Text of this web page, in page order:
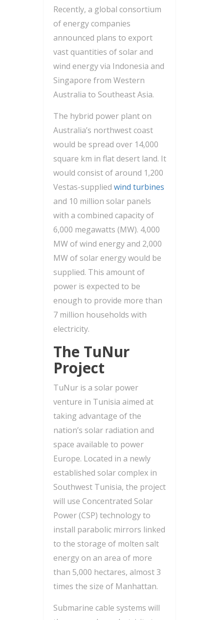
Recently, a global consortium
of energy companies
announced plans to export
vast quantities of solar and
wind energy via Indonesia and
Singapore from Western
Australia to Southeast Asia.
The hybrid power plant on
Australia’s northwest coast
would be spread over 14,000
square km in flat desert land. It
would consist of around 1,200
Vestas-supplied wind turbines
and 10 million solar panels
with a combined capacity of
6,000 megawatts (MW). 4,000
MW of wind energy and 2,000
MW of solar energy would be
supplied. This amount of
power is expected to be
enough to provide more than
7 million households with
electricity.
The TuNur
Project
TuNur is a solar power
venture in Tunisia aimed at
taking advantage of the
nation’s solar radiation and
space available to power
Europe. Located in a newly
established solar complex in
Southwest Tunisia, the project
will use Concentrated Solar
Power (CSP) technology to
install parabolic mirrors linked
to the storage of molten salt
energy on an area of more
than 5,000 hectares, almost 3
times the size of Manhattan.
Submarine cable systems will